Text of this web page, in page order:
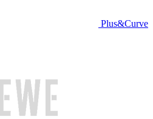
Plus&Curve